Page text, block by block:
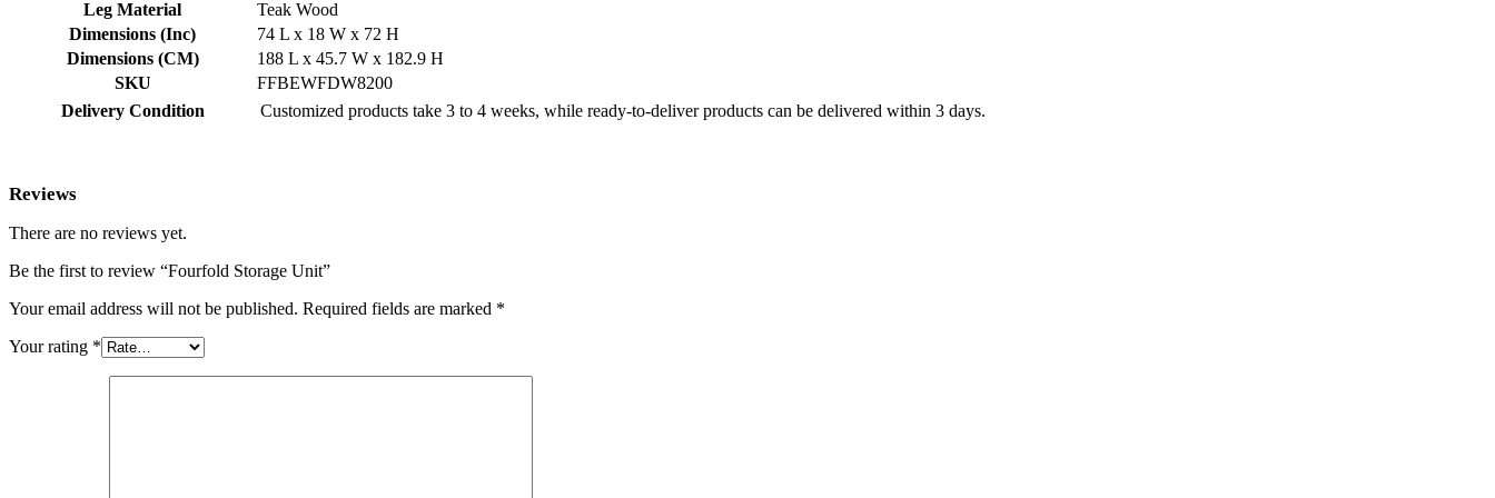
Leg Material
Teak Wood
Dimensions (Inc)
74 L x 18 W x 72 H
Dimensions (CM)
188 L x 45.7 W x 182.9 H
SKU
FFBEWFDW8200
Delivery Condition
Customized products take 3 to 4 weeks, while ready-to-deliver products can be delivered within 3 days.
Reviews
There are no reviews yet.
Be the first to review “Fourfold Storage Unit”
Your email address will not be published. Required fields are marked *
Your rating *